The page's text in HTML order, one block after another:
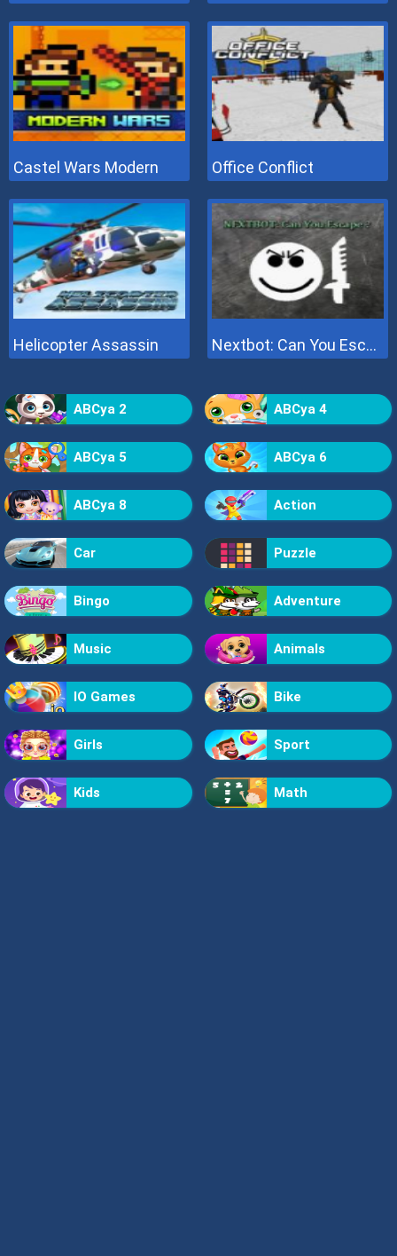
Castel Wars Modern Office Conflict
Helicopter Assassin Nextbot: Can You Escape
ABCya 2 ABCya 4
ABCya 5 ABCya 6
ABCya 8 Action
Car Puzzle
Bingo Adventure
Music Animals
IO Games Bike
Girls Sport
Kids Math